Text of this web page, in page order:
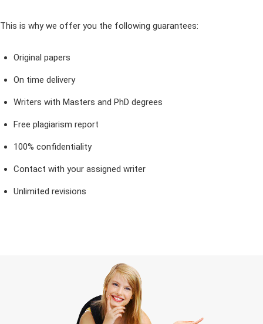
This is why we offer you the following guarantees:
Original papers
On time delivery
Writers with Masters and PhD degrees
Free plagiarism report
100% confidentiality
Contact with your assigned writer
Unlimited revisions